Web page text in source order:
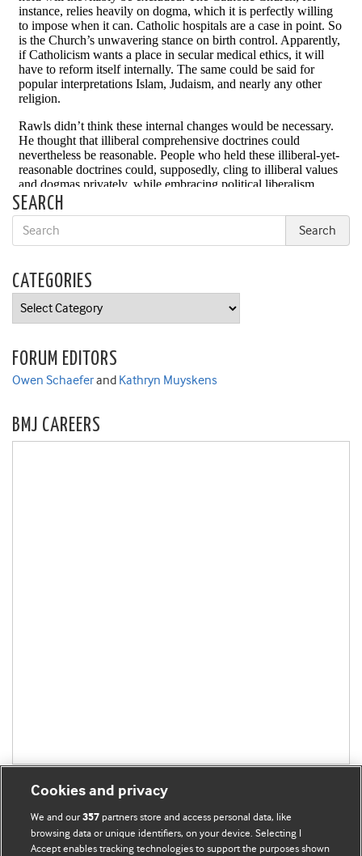
SEARCH
CATEGORIES
Categories
FORUM EDITORS
Owen Schaeferand Kathryn Muyskens
BMJ CAREERS
Cookies and privacy
We and our357 partners store and access personal data, like
browsing data or unique identifiers, on your device. Selecting I
Accept enables tracking technologies to support the purposes shown